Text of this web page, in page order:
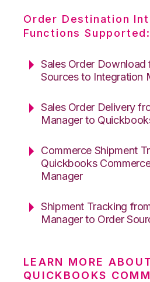
Order Destination
Functions Supported:
Sales Order Download
Sources to Integration
Sales Order Delivery
Manager to
Commerce Shipment
Quickbooks
Manager
Shipment Tracking
Manager to Order
LEARN MORE ABOUT
QUICKBOOKS